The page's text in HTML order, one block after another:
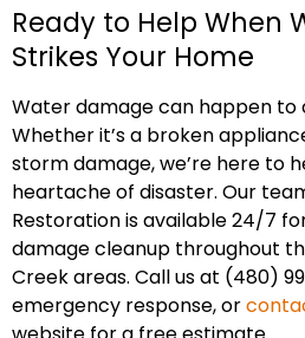
Ready to Help When
Strikes Your Home
Water damage can happen to
Whether it’s a broken
storm damage, we’re here to
heartache of disaster. Our
Restoration is available 24/7
damage cleanup throughout
Creek areas. Call us at (480)
emergency response, or